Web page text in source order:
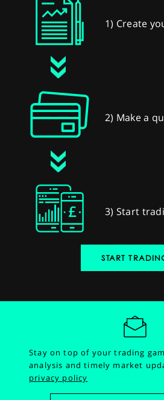
1) Create
2) Make a
3) Start
START
Stay on top of your trading
analysis and timely market
privacy policy